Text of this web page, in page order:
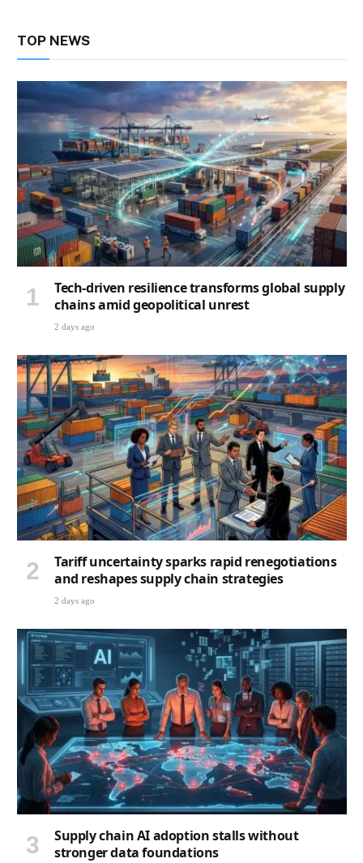
TOP NEWS
Tech-driven resilience transforms global supply
chains amid geopolitical unrest
2 days ago
Tariff uncertainty sparks rapid renegotiations
and reshapes supply chain strategies
2 days ago
Supply chain AI adoption stalls without
stronger data foundations